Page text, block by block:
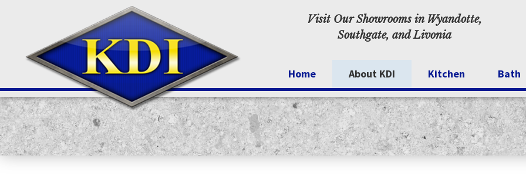
Visit Our Showrooms in Wyandotte,
Southgate, and Livonia
Home
About KDI
Specials
Inspiration
Testimonials
Kitchen
Kitchen Cabinets
Bath
Walk-